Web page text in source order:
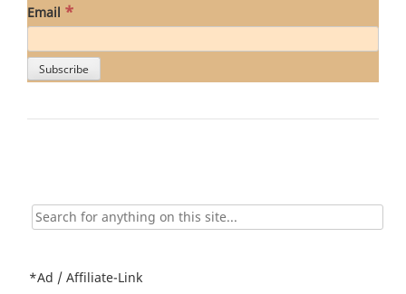
Email *
Search
for:
*Ad / Affiliate-Link